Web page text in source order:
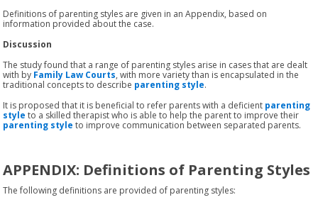
Definitions of parenting styles are given in an Appendix, based on
information provided about the case.
Discussion
The study found that a range of parenting styles arise in cases that are dealt
with by Family Law Courts, with more variety than is encapsulated in the
traditional concepts to describe parenting style.
It is proposed that it is beneficial to refer parents with a deficient parenting
style to a skilled therapist who is able to help the parent to improve their
parenting style to improve communication between separated parents.
APPENDIX: Definitions of Parenting Styles
The following definitions are provided of parenting styles: